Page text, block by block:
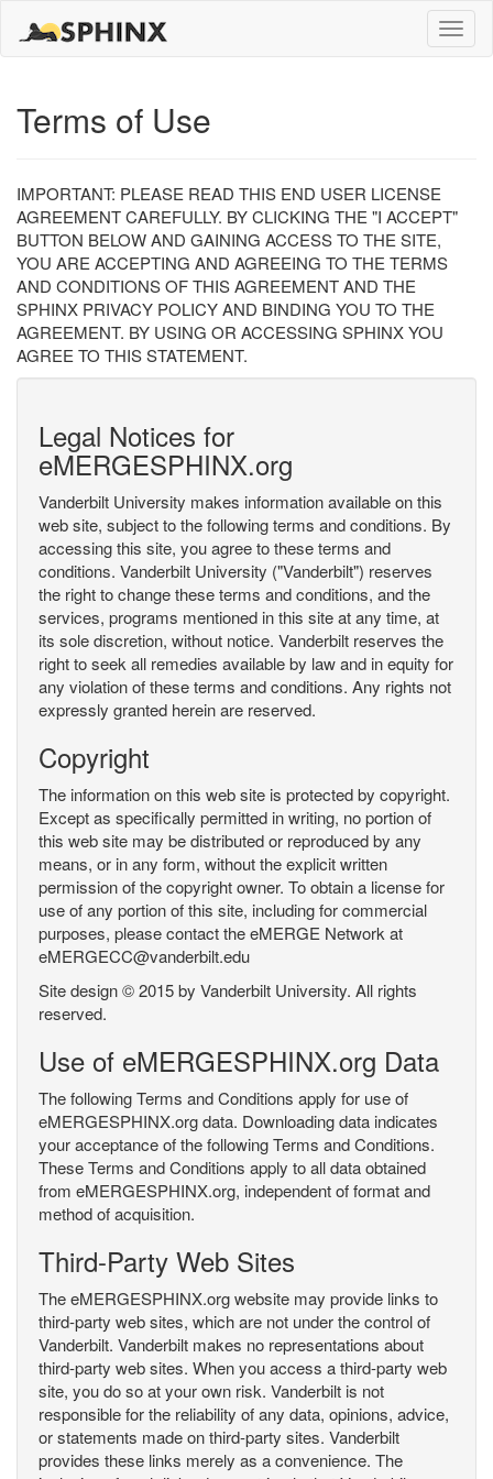
Toggle
Terms of Use
IMPORTANT: PLEASE READ THIS END USER LICENSE
AGREEMENT CAREFULLY. BY CLICKING THE "I ACCEPT"
BUTTON BELOW AND GAINING ACCESS TO THE SITE,
YOU ARE ACCEPTING AND AGREEING TO THE TERMS
AND CONDITIONS OF THIS AGREEMENT AND THE
SPHINX PRIVACY POLICY AND BINDING YOU TO THE
AGREEMENT. BY USING OR ACCESSING SPHINX YOU
AGREE TO THIS STATEMENT.
Legal Notices for
eMERGESPHINX.org
Vanderbilt University makes information available on this
web site, subject to the following terms and conditions. By
accessing this site, you agree to these terms and
conditions. Vanderbilt University ("Vanderbilt") reserves
the right to change these terms and conditions, and the
services, programs mentioned in this site at any time, at
its sole discretion, without notice. Vanderbilt reserves the
right to seek all remedies available by law and in equity for
any violation of these terms and conditions. Any rights not
expressly granted herein are reserved.
Copyright
The information on this web site is protected by copyright.
Except as specifically permitted in writing, no portion of
this web site may be distributed or reproduced by any
means, or in any form, without the explicit written
permission of the copyright owner. To obtain a license for
use of any portion of this site, including for commercial
purposes, please contact the eMERGE Network at
eMERGECC@vanderbilt.edu
Site design © 2015 by Vanderbilt University. All rights
reserved.
Use of eMERGESPHINX.org Data
The following Terms and Conditions apply for use of
eMERGESPHINX.org data. Downloading data indicates
your acceptance of the following Terms and Conditions.
These Terms and Conditions apply to all data obtained
from eMERGESPHINX.org, independent of format and
method of acquisition.
Third-Party Web Sites
The eMERGESPHINX.org website may provide links to
third-party web sites, which are not under the control of
Vanderbilt. Vanderbilt makes no representations about
third-party web sites. When you access a third-party web
site, you do so at your own risk. Vanderbilt is not
responsible for the reliability of any data, opinions, advice,
or statements made on third-party sites. Vanderbilt
provides these links merely as a convenience. The